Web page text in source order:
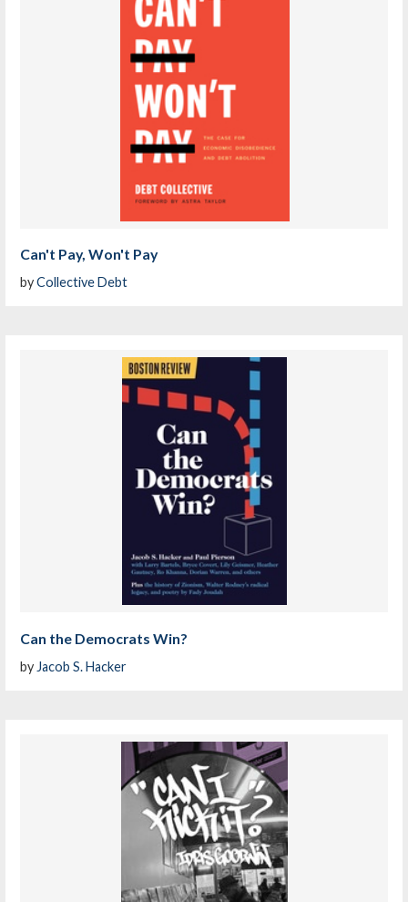
Can't Pay, Won't Pay
byCollective Debt
Can the Democrats Win?
by Jacob S. Hacker